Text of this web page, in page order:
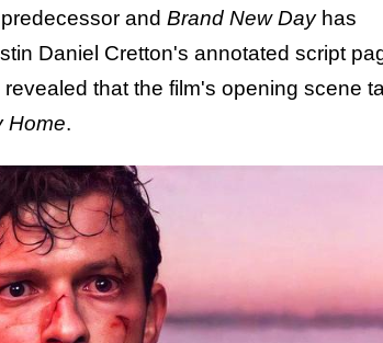
and Brand New Day has
Daniel Cretton's annotated script
revealed that the film's opening scene
Home.